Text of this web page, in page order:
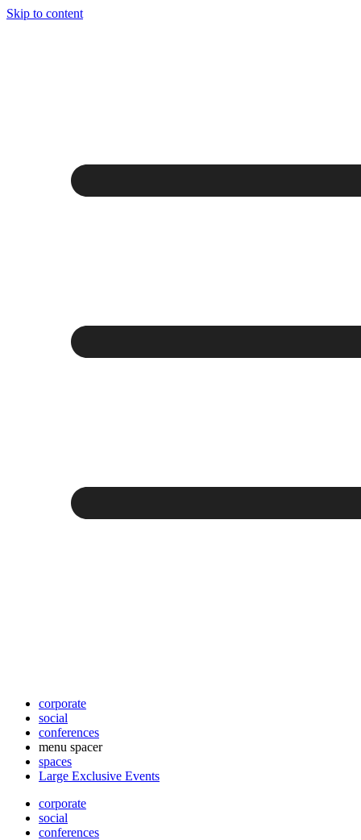
Skip to content
corporate
social
conferences
menu spacer
spaces
Large Exclusive Events
corporate
social
conferences